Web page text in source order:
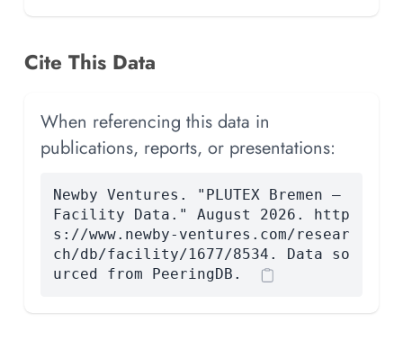
Cite This Data
When referencing this data in
publications, reports, or presentations:
Newby Ventures. "PLUTEX Bremen —
Facility Data." August 2026. http
s://www.newby-ventures.com/resear
ch/db/facility/1677/8534. Data so
urced from PeeringDB.